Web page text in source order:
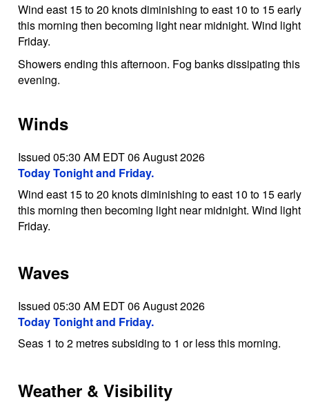
Wind east 15 to 20 knots diminishing to east 10 to 15 early
this morning then becoming light near midnight. Wind light
Friday.
Showers ending this afternoon. Fog banks dissipating this
evening.
Winds
Issued 05:30 AM EDT 06 August 2026
Today Tonight and Friday.
Wind east 15 to 20 knots diminishing to east 10 to 15 early
this morning then becoming light near midnight. Wind light
Friday.
Waves
Issued 05:30 AM EDT 06 August 2026
Today Tonight and Friday.
Seas 1 to 2 metres subsiding to 1 or less this morning.
Weather & Visibility